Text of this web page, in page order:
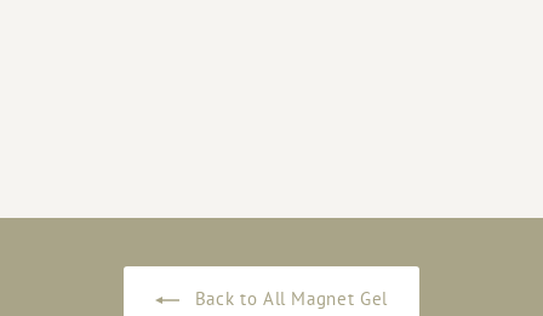
0
Back to All Magnet Gel